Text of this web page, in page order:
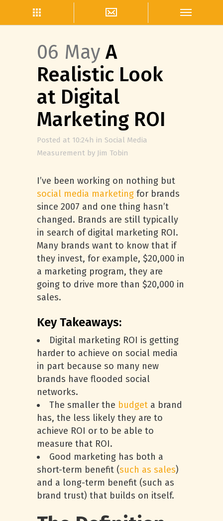
06 May A
Realistic Look
at Digital
Marketing ROI
Posted at 10:24h in Social Media
Measurement by Jim Tobin
I’ve been working on nothing but
social media marketing for brands
since 2007 and one thing hasn’t
changed. Brands are still typically
in search of digital marketing ROI.
Many brands want to know that if
they invest, for example, $20,000 in
a marketing program, they are
going to drive more than $20,000 in
sales.
Key Takeaways:
Digital marketing ROI is getting
harder to achieve on social media
in part because so many new
brands have flooded social
networks.
The smaller the budget a brand
has, the less likely they are to
achieve ROI or to be able to
measure that ROI.
Good marketing has both a
short-term benefit (such as sales)
and a long-term benefit (such as
brand trust) that builds on itself.